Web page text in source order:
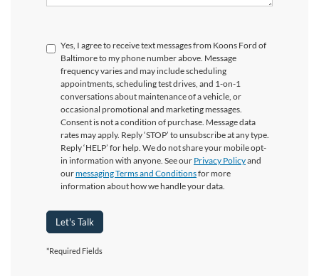
Yes, I agree to receive text messages from Koons Ford of
Baltimore to my phone number above. Message
frequency varies and may include scheduling
appointments, scheduling test drives, and 1-on-1
conversations about maintenance of a vehicle, or
occasional promotional and marketing messages.
Consent is not a condition of purchase. Message data
rates may apply. Reply ‘STOP’ to unsubscribe at any type.
Reply ‘HELP’ for help. We do not share your mobile opt-
in information with anyone. See our Privacy Policyand
ourmessaging Terms and Conditionsfor more
information about how we handle your data.
Let's Talk
*Required Fields